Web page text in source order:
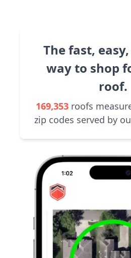
The fast,
way to shop
roof.
169,353 roofs
zip codes served by